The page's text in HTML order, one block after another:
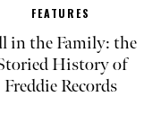
FEATURES
in the Family: the
History of
Freddie Records